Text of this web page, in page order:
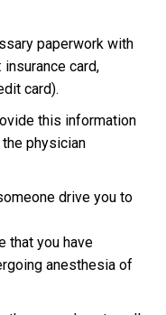
paperwork with
card,
card).
this information
physician
drive you to
that you have
anesthesia of